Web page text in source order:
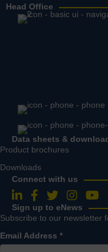
Head Office
Data sheets &
Product brochures
Downloads
Connect with us
Follow us on LinkedIn
Follow us on
Follow us on
Follow us
Sign up to eNews
Subscribe to our newsletter
Email Address *